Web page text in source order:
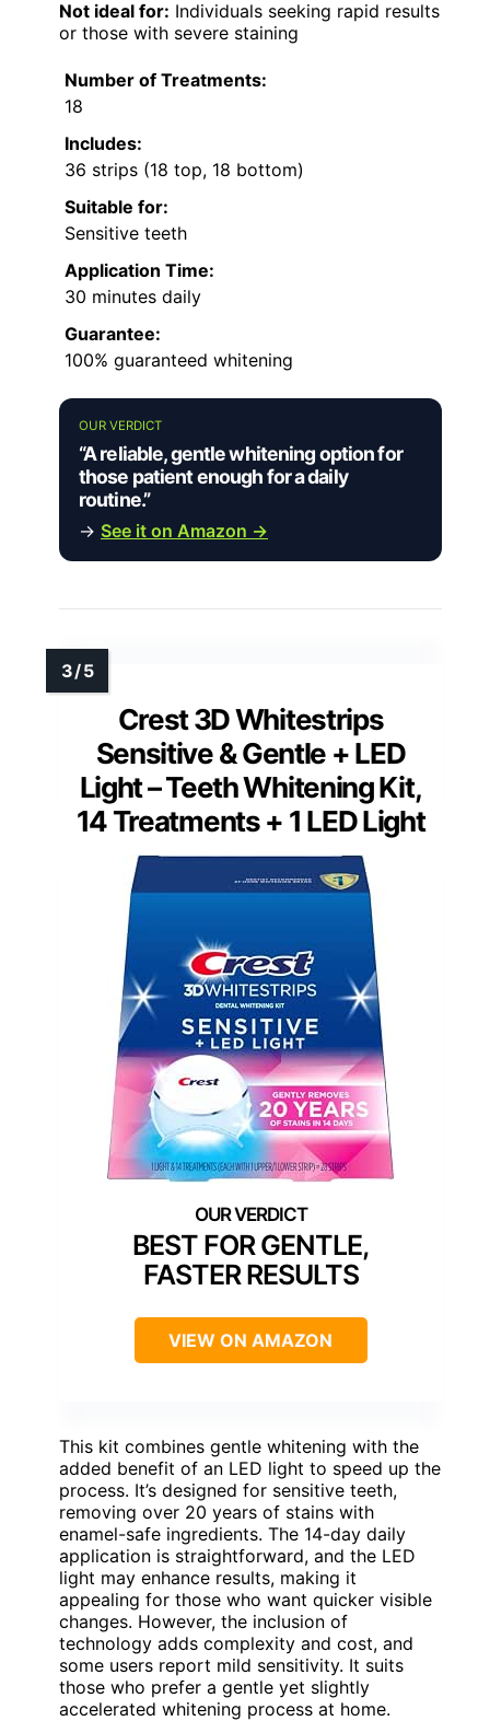
Not ideal for: Individuals seeking rapid results
or those with severe staining
Number of Treatments:
18
Includes:
36 strips (18 top, 18 bottom)
Suitable for:
Sensitive teeth
Application Time:
30 minutes daily
Guarantee:
100% guaranteed whitening
OUR VERDICT
“A reliable, gentle whitening option for
those patient enough for a daily
routine.”
→ See it on Amazon →
Crest 3D Whitestrips
Sensitive & Gentle + LED
Light – Teeth Whitening Kit,
14 Treatments + 1 LED Light
BEST FOR GENTLE,
FASTER RESULTS
VIEW ON AMAZON
This kit combines gentle whitening with the
added benefit of an LED light to speed up the
process. It’s designed for sensitive teeth,
removing over 20 years of stains with
enamel-safe ingredients. The 14-day daily
application is straightforward, and the LED
light may enhance results, making it
appealing for those who want quicker visible
changes. However, the inclusion of
technology adds complexity and cost, and
some users report mild sensitivity. It suits
those who prefer a gentle yet slightly
accelerated whitening process at home.